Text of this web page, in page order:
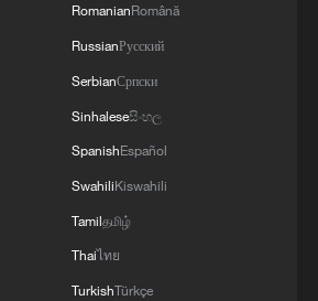
remains open as US
dialogue
RomanianRomână
RussianРусский
SerbianСрпски
Sinhaleseසිංහල
SpanishEspañol
SwahiliKiswahili
Tamilதமிழ்
Thaiไทย
TurkishTürkçe